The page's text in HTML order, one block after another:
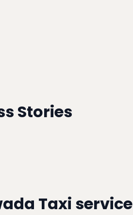
Stories
Taxi service